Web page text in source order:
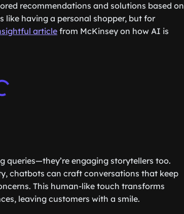
recommendations and solutions based on
like having a personal shopper, but for
articlefrom McKinsey on how AI is
queries—they’re engaging storytellers too.
chatbots can craft conversations that keep
This human-like touch transforms
leaving customers with a smile.